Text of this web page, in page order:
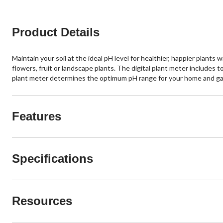
Product Details
Maintain your soil at the ideal pH level for healthier, happier plants
flowers, fruit or landscape plants. The digital plant meter includes
plant meter determines the optimum pH range for your home and
Features
Specifications
Resources